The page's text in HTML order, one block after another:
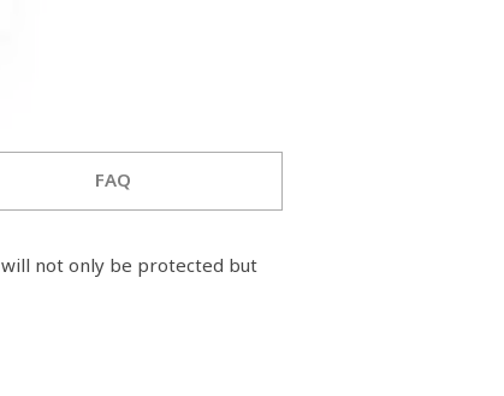
FAQ
will not only be protected but